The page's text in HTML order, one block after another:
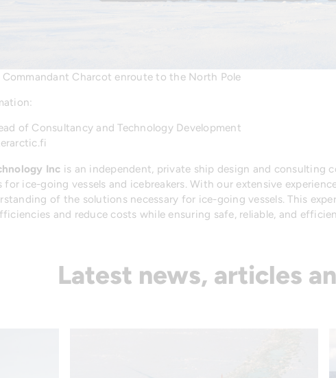
Commandant Charcot enroute to the North Pole
of Consultancy and Technology Development
Inc is an independent, private ship design and consulting
ice-going vessels and icebreakers. With our extensive
of the solutions necessary for ice-going vessels. This
and reduce costs while ensuring safe, reliable, and
Latest news, articles